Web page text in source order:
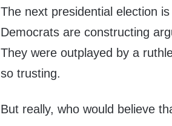
The next presidential election
Democrats are constructing
They were outplayed by a
so trusting.
But really, who would believe